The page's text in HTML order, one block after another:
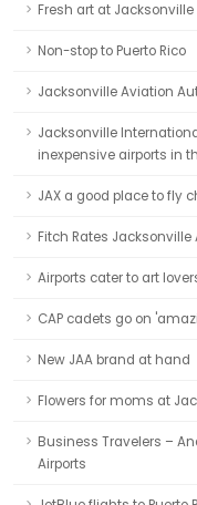
Fresh art at
Non-stop to Puerto Rico
Jacksonville Aviation
Jacksonville
inexpensive airports in
JAX a good place to fly
Fitch Rates Jacksonville
Airports cater to art
CAP cadets go on
New JAA brand at hand
Flowers for moms at
Business Travelers –
Airports